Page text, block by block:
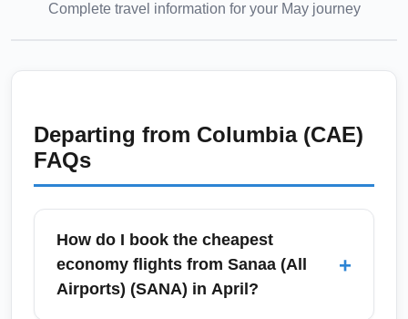
Complete travel information for your Mayjourney
Departing from Columbia (CAE)
FAQs
How do I book the cheapest
economy flights from Sanaa (All
Airports) (SANA) in April?
+